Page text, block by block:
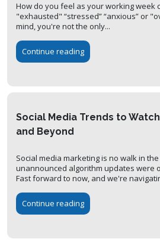
How do you feel as your working week
"exhausted" “stressed” “anxious” or
mind, you're not the only...
Continue reading
Social Media Trends to
and Beyond
Social media marketing is no walk in
unannounced algorithm updates were
Fast forward to now, and we're
Continue reading